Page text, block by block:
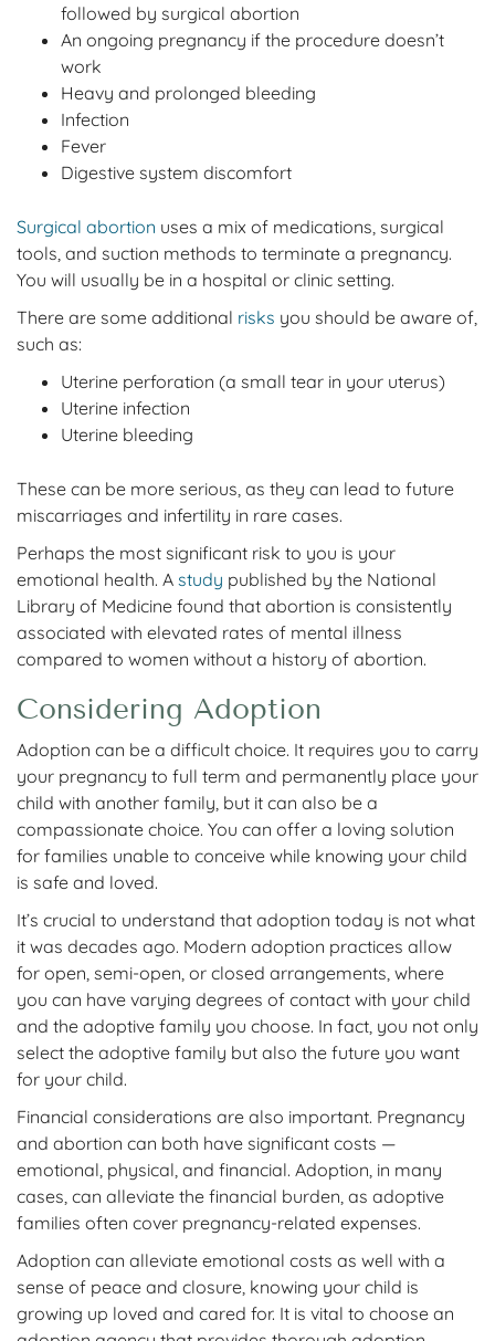
followed by surgical abortion
An ongoing pregnancy if the procedure doesn’t
work
Heavy and prolonged bleeding
Infection
Fever
Digestive system discomfort
Surgical abortion uses a mix of medications, surgical
tools, and suction methods to terminate a pregnancy.
You will usually be in a hospital or clinic setting.
There are some additional risks you should be aware of,
such as:
Uterine perforation (a small tear in your uterus)
Uterine infection
Uterine bleeding
These can be more serious, as they can lead to future
miscarriages and infertility in rare cases.
Perhaps the most significant risk to you is your
emotional health. A study published by the National
Library of Medicine found that abortion is consistently
associated with elevated rates of mental illness
compared to women without a history of abortion.
Considering Adoption
Adoption can be a difficult choice. It requires you to carry
your pregnancy to full term and permanently place your
child with another family, but it can also be a
compassionate choice. You can offer a loving solution
for families unable to conceive while knowing your child
is safe and loved.
It’s crucial to understand that adoption today is not what
it was decades ago. Modern adoption practices allow
for open, semi-open, or closed arrangements, where
you can have varying degrees of contact with your child
and the adoptive family you choose. In fact, you not only
select the adoptive family but also the future you want
for your child.
Financial considerations are also important. Pregnancy
and abortion can both have significant costs —
emotional, physical, and financial. Adoption, in many
cases, can alleviate the financial burden, as adoptive
families often cover pregnancy-related expenses.
Adoption can alleviate emotional costs as well with a
sense of peace and closure, knowing your child is
growing up loved and cared for. It is vital to choose an